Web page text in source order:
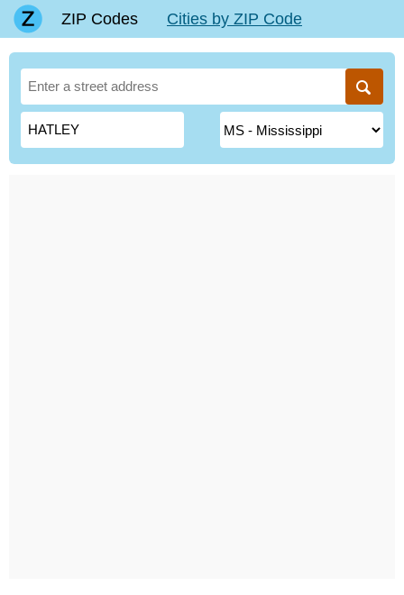
ZIP Codes Cities by ZIP Code